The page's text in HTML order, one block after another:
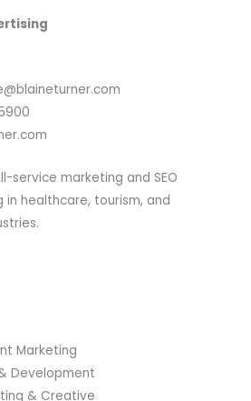
service marketing and SEO
in healthcare, tourism, and
Marketing
Development
& Creative